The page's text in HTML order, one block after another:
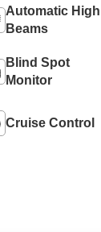
Automatic High
Beams
Blind Spot
Monitor
Cruise Control